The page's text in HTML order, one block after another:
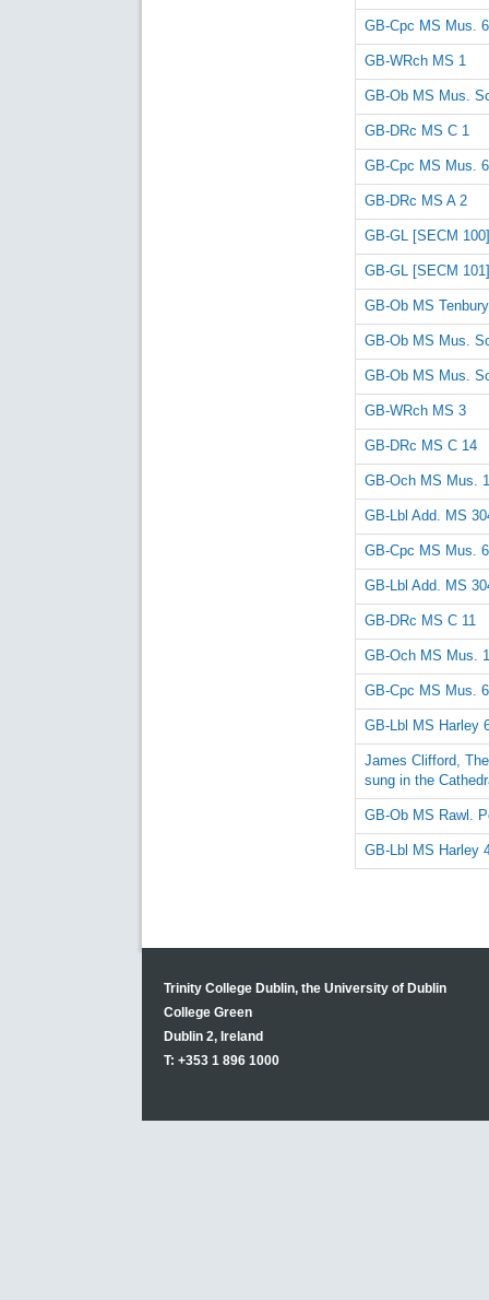
GB-Cpc MS Mus.
GB-WRch MS 1
GB-Ob MS Mus.
GB-DRc MS C 1
GB-Cpc MS Mus.
GB-DRc MS A 2
GB-GL [SECM 100]
GB-GL [SECM 101]
GB-Ob MS
GB-Ob MS Mus.
GB-Ob MS Mus.
GB-WRch MS 3
GB-DRc MS C 14
GB-Och MS Mus.
GB-Lbl Add. MS
GB-Cpc MS Mus.
GB-Lbl Add. MS
GB-DRc MS C 11
GB-Och MS Mus.
GB-Cpc MS Mus.
GB-Lbl MS Harley
James Clifford,
sung in the
GB-Ob MS Rawl.
GB-Lbl MS Harley
Trinity College Dublin, the University of Dublin
College Green
Dublin 2, Ireland
T: +353 1 896 1000